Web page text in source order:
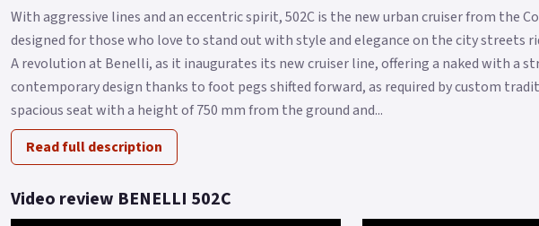
With aggressive lines and an eccentric spirit, 502C is the new urban cruiser from the
designed for those who love to stand out with style and elegance on the city streets
A revolution at Benelli, as it inaugurates its new cruiser line, offering a naked with a
contemporary design thanks to foot pegs shifted forward, as required by custom
spacious seat with a height of 750 mm from the ground and...
Read full description
Video review BENELLI 502C